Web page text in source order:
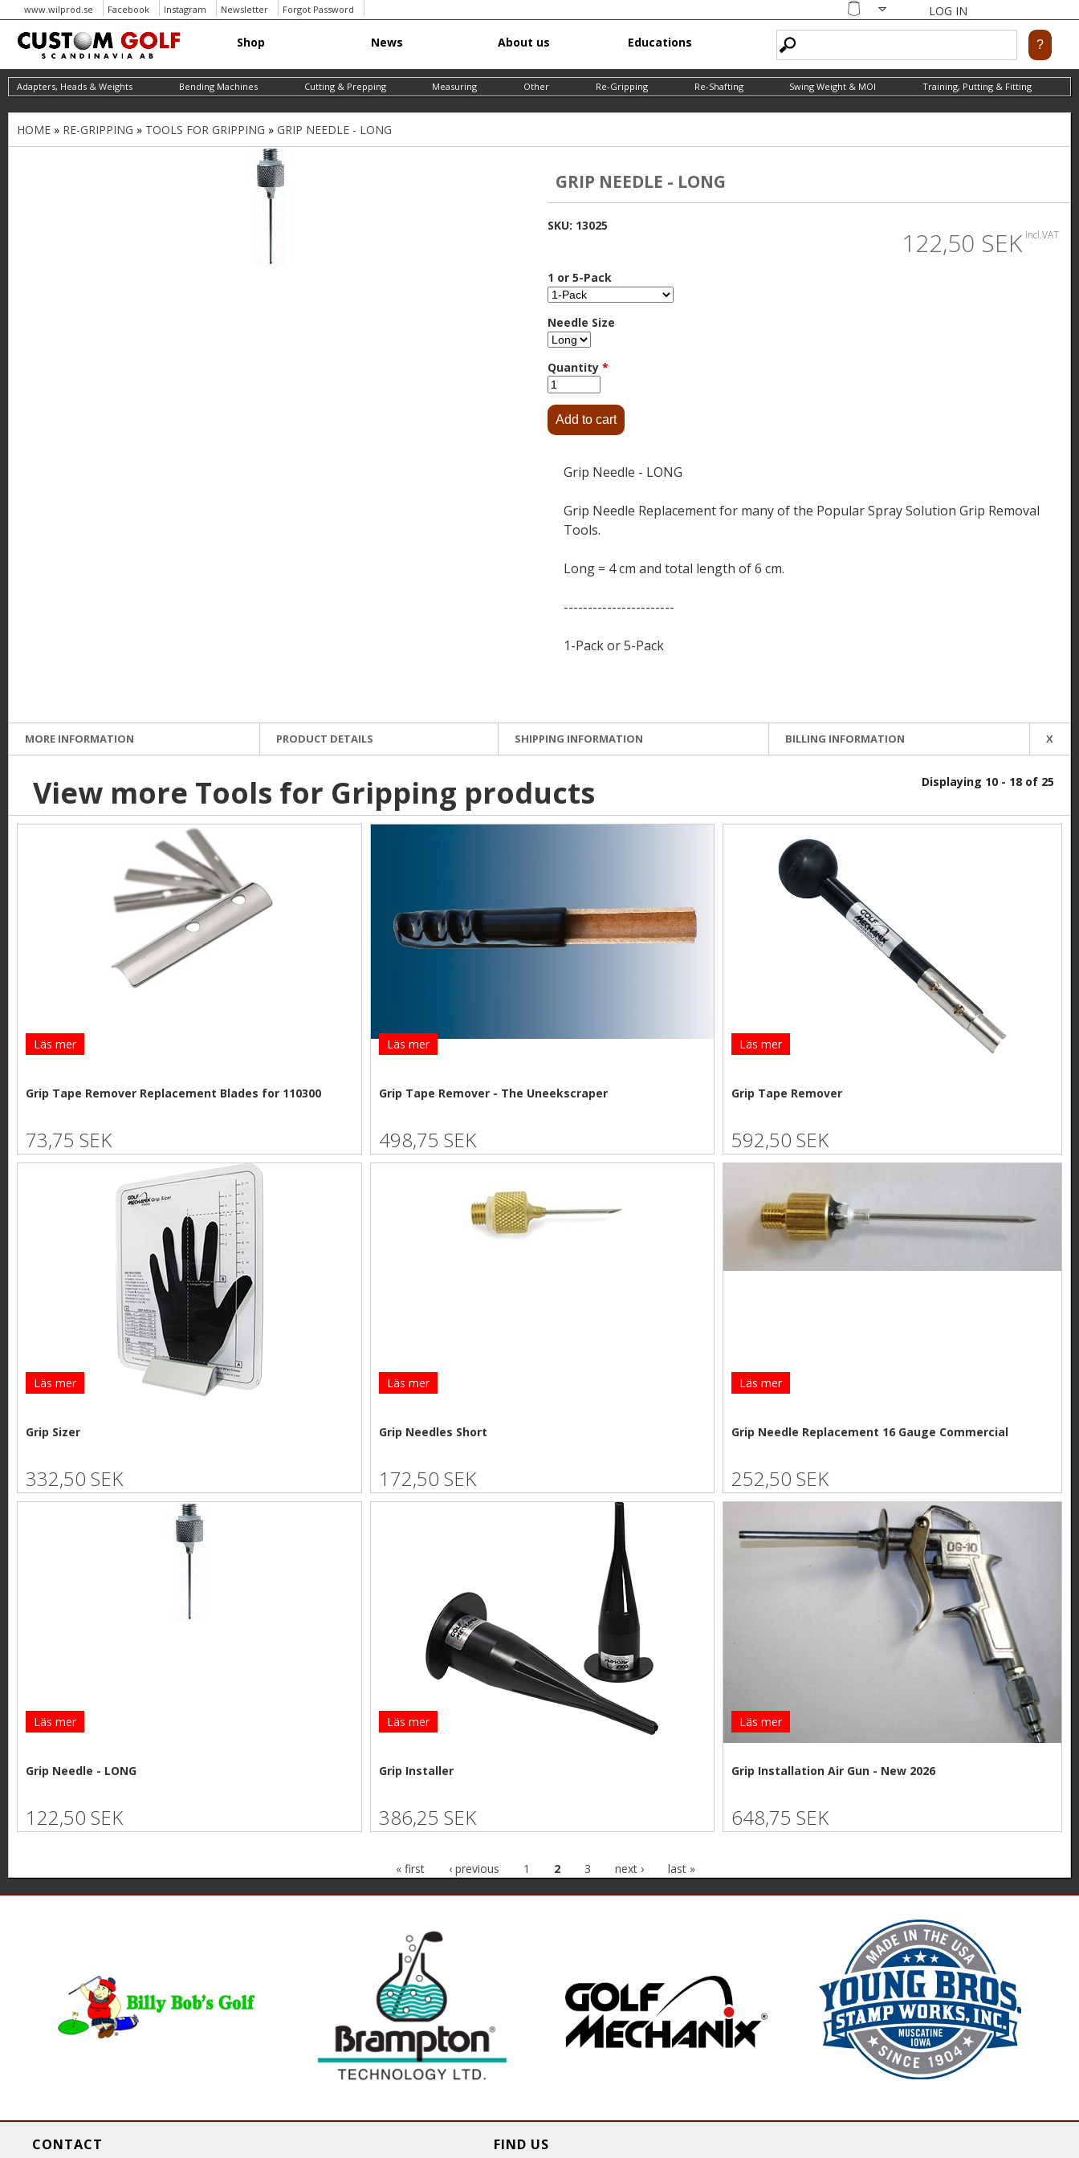
main
content
www.wilprod.se Facebook Instagram Newsletter Forgot Password
Shopping
LOG IN
Shop News About us Educations
Adapters, Heads & Weights Bending Machines Cutting & Prepping Measuring Other Re-Gripping Re-Shafting Swing Weight & MOI Training, Putting & Fitting
YHOME » RE-GRIPPING » TOOLS FOR GRIPPING » GRIP NEEDLE - LONG
GRIP NEEDLE - LONG
SKU: 13025
122,50 SEK incl.VAT
1 or 5-Pack
Needle Size
Quantity *
Grip Needle - LONG
Grip Needle Replacement for many of the Popular Spray Solution Grip Removal
Tools.
Long = 4 cm and total length of 6 cm.
-----------------------
1-Pack or 5-Pack
MORE INFORMATION PRODUCT DETAILS SHIPPING INFORMATION BILLING INFORMATION X
View more Tools for Gripping products Displaying 10 - 18 of 25
Läs mer
Grip Tape Remover Replacement Blades for 110300
73,75 SEK
Läs mer
Grip Tape Remover - The Uneekscraper
498,75 SEK
Läs mer
Grip Tape Remover
592,50 SEK
Läs mer
Grip Sizer
332,50 SEK
Läs mer
Grip Needles Short
172,50 SEK
Läs mer
Grip Needle Replacement 16 Gauge Commercial
252,50 SEK
Läs mer
Grip Needle - LONG
122,50 SEK
Läs mer
Grip Installer
386,25 SEK
Läs mer
Grip Installation Air Gun - New 2026
648,75 SEK
a
« first ‹ previous 1 2 3 next › last »
CONTACT FIND US